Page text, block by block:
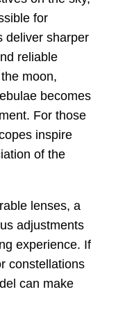
for
deliver sharper
reliable
moon,
becomes
For those
inspire
of the
lenses, a
adjustments
experience. If
constellations
can make